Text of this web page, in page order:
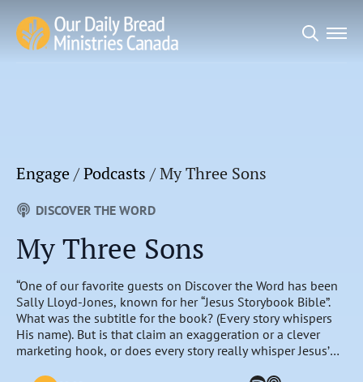
Engage/Podcasts /My Three Sons
DISCOVER THE WORD
My Three Sons
“One of our favorite guests on Discover the Word has been
Sally Lloyd-Jones, known for her “Jesus Storybook Bible”.
What was the subtitle for the book? (Every story whispers
His name). But is that claim an exaggeration or a clever
marketing hook, or does every story really whisper Jesus’